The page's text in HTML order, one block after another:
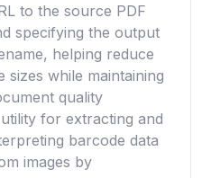
to the source PDF
specifying the output
helping reduce
sizes while maintaining
quality
for extracting and
barcode data
images by